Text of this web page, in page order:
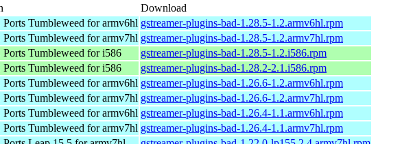
Download
Ports Tumbleweed for armv6hl gstreamer-plugins-bad-1.28.5-1.2.armv6hl.rpm
Ports Tumbleweed for armv7hl gstreamer-plugins-bad-1.28.5-1.2.armv7hl.rpm
Ports Tumbleweed for i586
gstreamer-plugins-bad-1.28.5-1.2.i586.rpm
Ports Tumbleweed for i586
gstreamer-plugins-bad-1.28.2-2.1.i586.rpm
Ports Tumbleweed for armv6hl gstreamer-plugins-bad-1.26.6-1.2.armv6hl.rpm
Ports Tumbleweed for armv7hl gstreamer-plugins-bad-1.26.6-1.2.armv7hl.rpm
Ports Tumbleweed for armv6hl gstreamer-plugins-bad-1.26.4-1.1.armv6hl.rpm
Ports Tumbleweed for armv7hl gstreamer-plugins-bad-1.26.4-1.1.armv7hl.rpm